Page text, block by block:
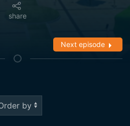
share
Next episode